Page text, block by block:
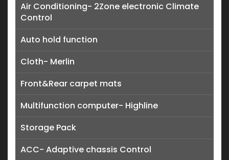
Air Conditioning- 2Zone electronic Climate
Control
Auto hold function
Cloth- Merlin
Front&Rear carpet mats
Multifunction computer- Highline
Storage Pack
ACC- Adaptive chassis Control